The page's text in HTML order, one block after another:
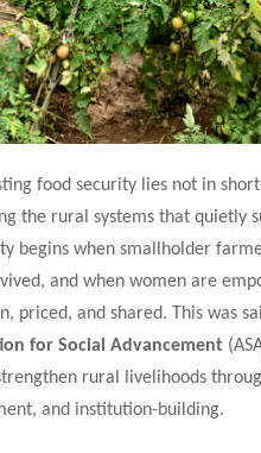
food security lies not in
the rural systems that quietly
begins when smallholder
and when women are
priced, and shared. This was
for Social Advancement
rural livelihoods
and institution-building.